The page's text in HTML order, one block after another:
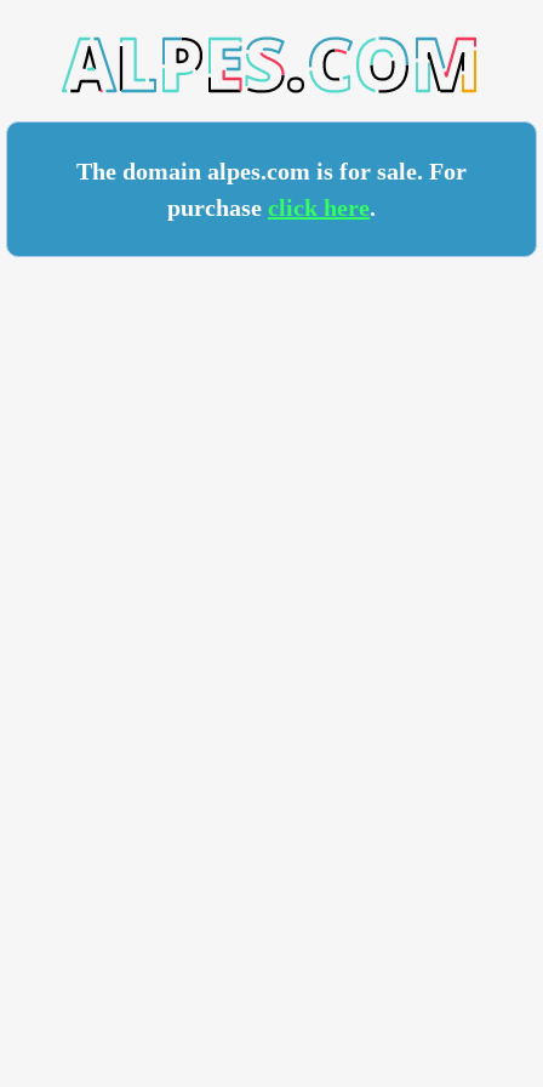
The domain alpes.com is for sale. For
purchase click here.